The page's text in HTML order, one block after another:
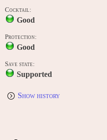
Cocktail:
Good
Protection:
Good
Save state:
Supported
Show history